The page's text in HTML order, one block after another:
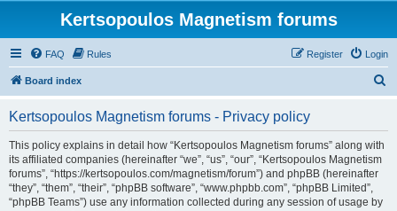
Kertsopoulos Magnetism forums
FAQ Rules Login
Register
Board index
Kertsopoulos Magnetism forums - Privacy policy
This policy explains in detail how “Kertsopoulos Magnetism forums” along with
its affiliated companies (hereinafter “we”, “us”, “our”, “Kertsopoulos Magnetism
forums”, “https://kertsopoulos.com/magnetism/forum”) and phpBB (hereinafter
“they”, “them”, “their”, “phpBB software”, “www.phpbb.com”, “phpBB Limited”,
“phpBB Teams”) use any information collected during any session of usage by